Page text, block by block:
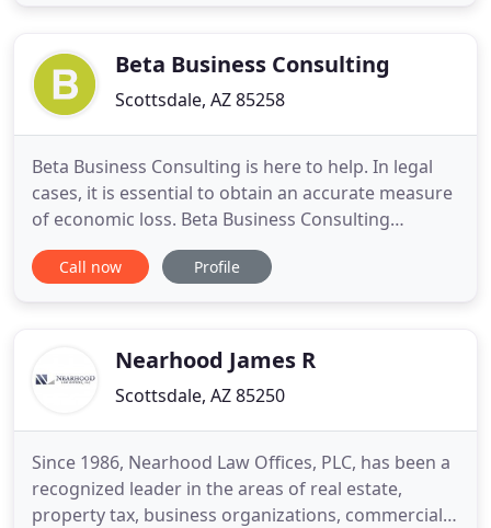
with the
Beta Business Consulting
Scottsdale, AZ 85258
Beta Business Consulting is here to help. In legal
cases, it is essential to obtain an accurate measure
of economic loss. Beta Business Consulting
provides precise, honest and unbiased economic
analysis in a timely manner. Count on Beta Business
involving personal
Call now Profile
Nearhood James R
Scottsdale, AZ 85250
Since 1986, Nearhood Law Offices, PLC, has been a
recognized leader in the areas of real estate,
property tax, business organizations, commercial